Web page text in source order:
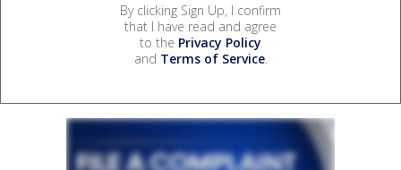
By clicking Sign Up, I confirm
that I have read and agree
to the Privacy Policy
and Terms of Service.